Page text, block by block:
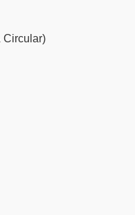
Circular)